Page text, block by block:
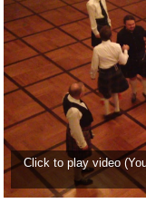
Click to play video